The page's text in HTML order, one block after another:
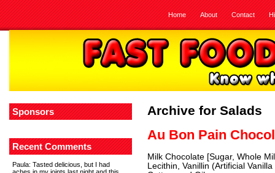
Home About Contact
Sponsors
Recent Comments
Paula: Tasted delicious, but I had
Archive for Salads
Au Bon Pain
Milk Chocolate [Sugar, Whole
Lecithin, Vanillin (Artificial